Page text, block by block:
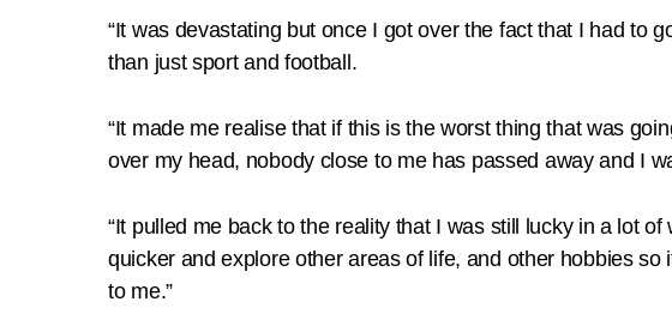
“It was devastating but once I got over the fact that I had to
than just sport and football.
“It made me realise that if this is the worst thing that was
over my head, nobody close to me has passed away and I
“It pulled me back to the reality that I was still lucky in a lot
quicker and explore other areas of life, and other hobbies
to me.”